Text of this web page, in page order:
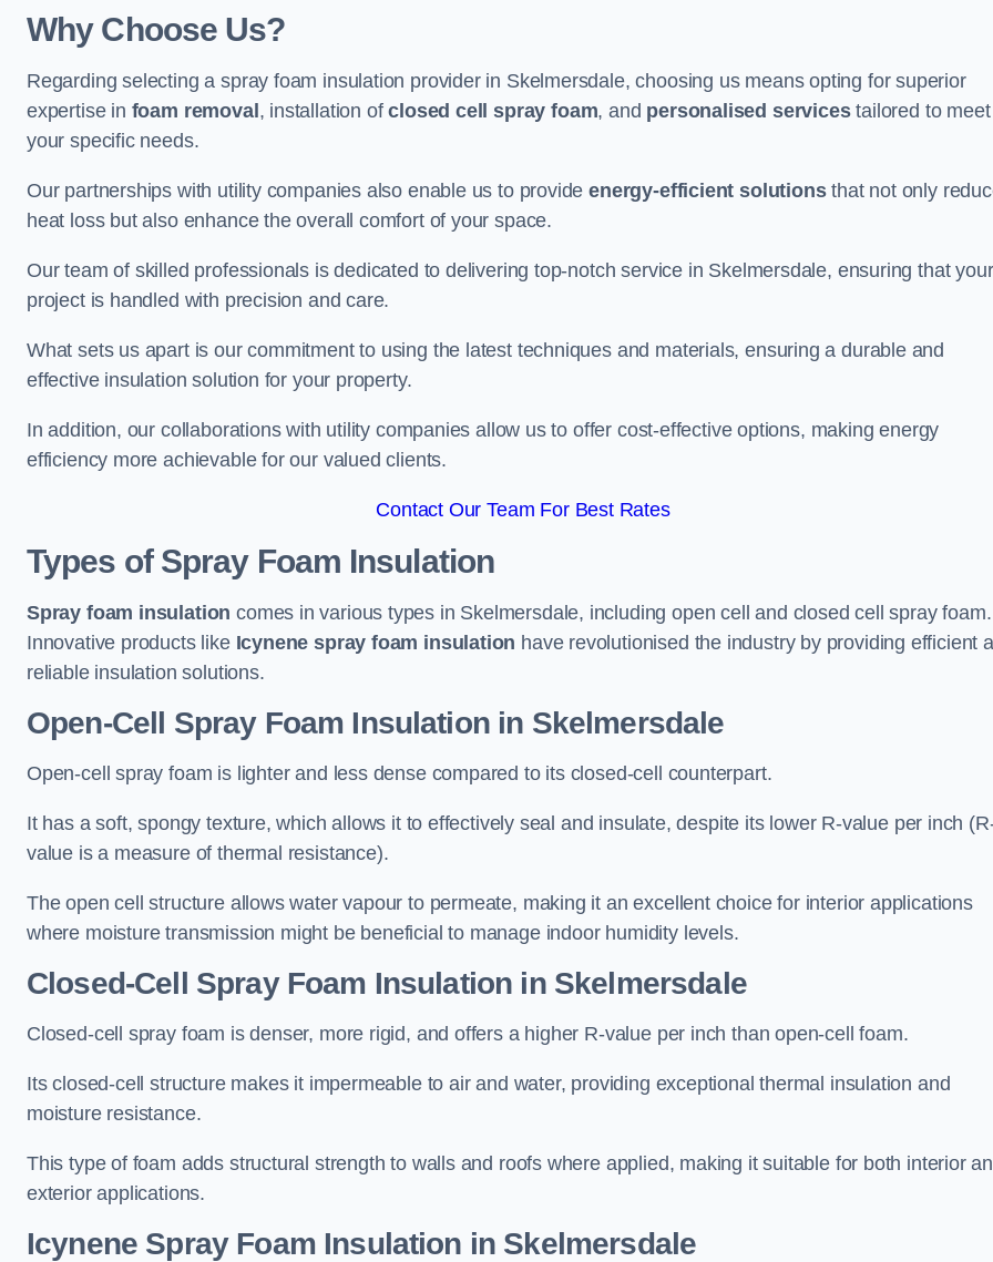
Why Choose Us?
Regarding selecting a spray foam insulation provider in Skelmersdale, choosing us means opting for superior
expertise in foam removal , installation ofclosed cell spray foam, and personalised servicestailored to meet
your specific needs.
Our partnerships with utility companies also enable us to provideenergy-efficient solutionsthat not only
heat loss but also enhance the overall comfort of your space.
Our team of skilled professionals is dedicated to delivering top-notch service in Skelmersdale, ensuring that your
project is handled with precision and care.
What sets us apart is our commitment to using the latest techniques and materials, ensuring a durable and
effective insulation solution for your property.
In addition, our collaborations with utility companies allow us to offer cost-effective options, making energy
efficiency more achievable for our valued clients.
Contact Our Team For Best Rates
Types of Spray Foam Insulation
Spray foam insulation comes in various types in Skelmersdale, including open cell and closed cell spray foam.
Innovative products like Icynene spray foam insulation have revolutionised the industry by providing efficient
reliable insulation solutions.
Open-Cell Spray Foam Insulation in Skelmersdale
Open-cell spray foam is lighter and less dense compared to its closed-cell counterpart.
It has a soft, spongy texture, which allows it to effectively seal and insulate, despite its lower R-value per inch
value is a measure of thermal resistance).
The open cell structure allows water vapour to permeate, making it an excellent choice for interior applications
where moisture transmission might be beneficial to manage indoor humidity levels.
Closed-Cell Spray Foam Insulation in Skelmersdale
Closed-cell spray foam is denser, more rigid, and offers a higher R-value per inch than open-cell foam.
Its closed-cell structure makes it impermeable to air and water, providing exceptional thermal insulation and
moisture resistance.
This type of foam adds structural strength to walls and roofs where applied, making it suitable for both interior
exterior applications.
Icynene Spray Foam Insulation in Skelmersdale